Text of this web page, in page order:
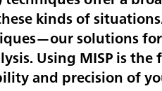
kinds of
solutions
Using MISP is
and precision of